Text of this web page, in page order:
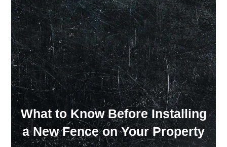
Our Showroom Hours
Monday - Friday: 7:00 am - 3:30 pm
Sat: Closed
Sun: Closed
What to Know Before Installing
a New Fence on Your Property